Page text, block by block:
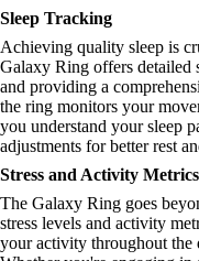
Sleep Tracking
Achieving quality sleep is
Galaxy Ring offers detailed
and providing a
the ring monitors your
you understand your sleep
adjustments for better rest
Stress and Activity Metrics
The Galaxy Ring goes
stress levels and activity
your activity throughout the